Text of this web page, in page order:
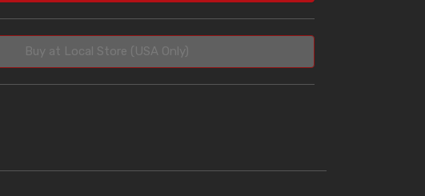
Buy at Local Store (USA Only)